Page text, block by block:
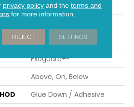
7 In
4 Mm
Exoguard+®
Above, On, Below
Glue Down / Adhesive
privacy policyand the terms and
for more information.
REJECT SETTINGS